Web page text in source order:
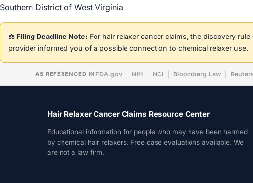
Southern District of West Virginia
⚖️ Filing Deadline Note: For hair relaxer cancer claims, the discovery
provider informed you of a possible connection to chemical relaxer use.
AS REFERENCED IN FDA.gov NIH NCI Bloomberg Law Reuters
Hair Relaxer Cancer Claims Resource Center
Educational information for people who may have been harmed
by chemical hair relaxers. Free case evaluations available. We
are not a law firm.